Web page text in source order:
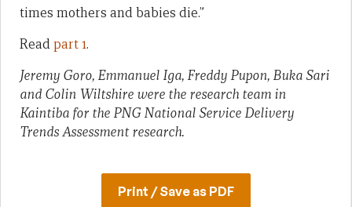
times mothers and babies die.”
Readpart 1.
Jeremy Goro, Emmanuel Iga, Freddy Pupon, Buka Sari
and Colin Wiltshire were the research team in
Kaintiba for the PNG National Service Delivery
Trends Assessment research.
Print / Save as PDF